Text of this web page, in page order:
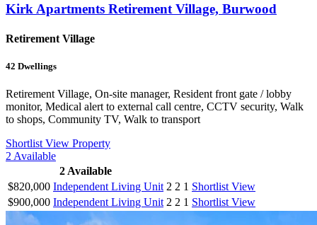
Kirk Apartments Retirement Village, Burwood
Retirement Village
42 Dwellings
Retirement Village, On-site manager, Resident front gate / lobby
monitor, Medical alert to external call centre, CCTV security, Walk
to shops, Community TV, Walk to transport
Shortlist View Property
2 Available
2 Available
$820,000 Independent Living Unit 2 2 1 Shortlist View
$900,000 Independent Living Unit 2 2 1 Shortlist View